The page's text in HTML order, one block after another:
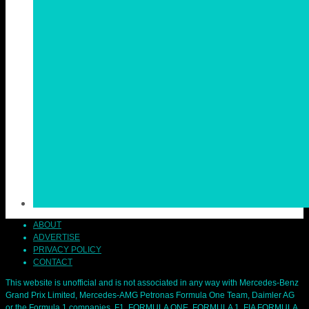
ABOUT
ADVERTISE
PRIVACY POLICY
CONTACT
This website is unofficial and is not associated in any way with Mercedes-Benz
Grand Prix Limited, Mercedes-AMG Petronas Formula One Team, Daimler AG